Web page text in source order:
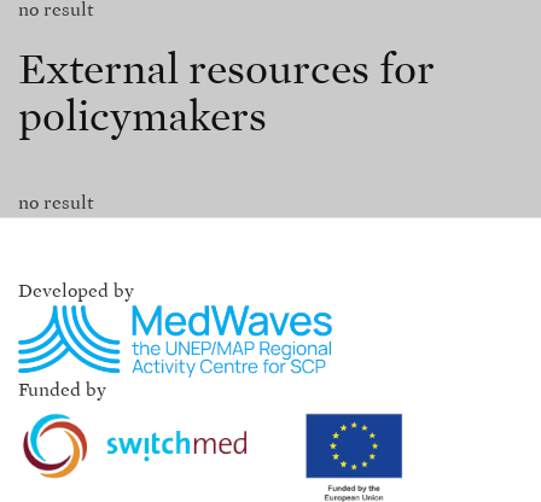
no result
External resources for
policymakers
no result
Developed by
Funded by